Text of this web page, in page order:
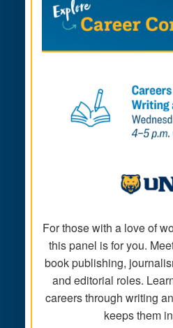
For those with a love of
this panel is for you.
book publishing,
and editorial roles.
careers through writing
keeps them